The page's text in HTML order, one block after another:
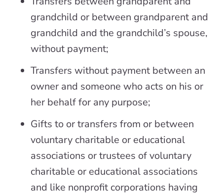
grandchild or between grandparent and
grandchild and the grandchild’s spouse,
without payment;
Transfers without payment between an
owner and someone who acts on his or
her behalf for any purpose;
Gifts to or transfers from or between
voluntary charitable or educational
associations or trustees of voluntary
charitable or educational associations
and like nonprofit corporations having